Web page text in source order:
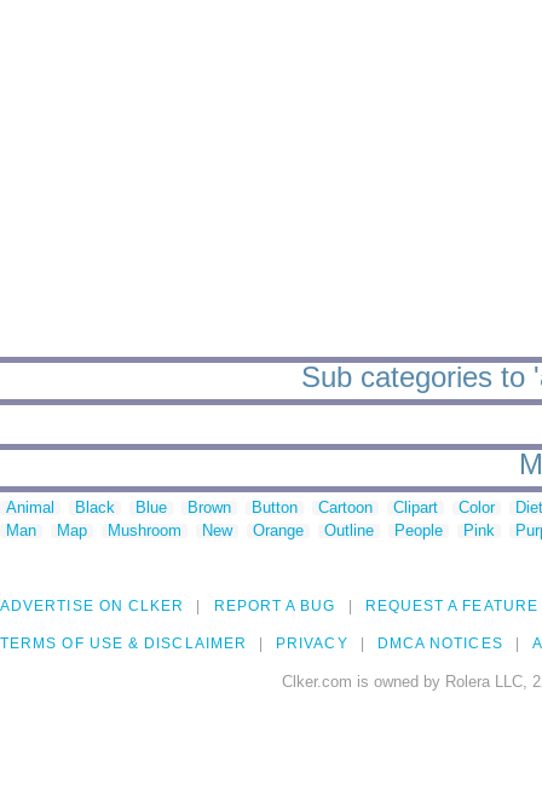
Sub categories to
Animal Black Blue Brown Button Cartoon Clipart Color
Man
Map Mushroom New Orange Outline People Pink
ADVERTISE ON CLKER REPORT A BUG REQUEST A FEATURE
TERMS OF USE & DISCLAIMER PRIVACY DMCA NOTICES
Clker.com is owned by Rolera LLC,